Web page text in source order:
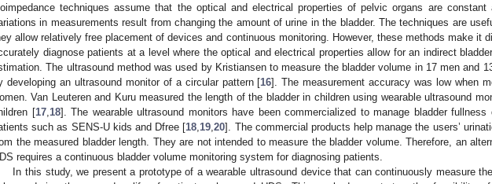
techniques assume that the optical and electrical properties of pelvic organs are constant
in measurements result from changing the amount of urine in the bladder. The techniques are
allow relatively free placement of devices and continuous monitoring. However, these methods make it
diagnose patients at a level where the optical and electrical properties allow for an indirect
The ultrasound method was used by Kristiansen to measure the bladder volume in 17 men and
developing an ultrasound monitor of a circular pattern [16]. The measurement accuracy was low when
Van Leuteren and Kuru measured the length of the bladder in children using wearable ultrasound
[17, 18]. The wearable ultrasound monitors have been commercialized to manage bladder fullness
such as SENS-U kids and Dfree [18 19 ,20]. The commercial products help manage the users’
the measured bladder length. They are not intended to measure the bladder volume. Therefore, an
requires a continuous bladder volume monitoring system for diagnosing patients.
In this study, we present a prototype of a wearable ultrasound device that can continuously measure